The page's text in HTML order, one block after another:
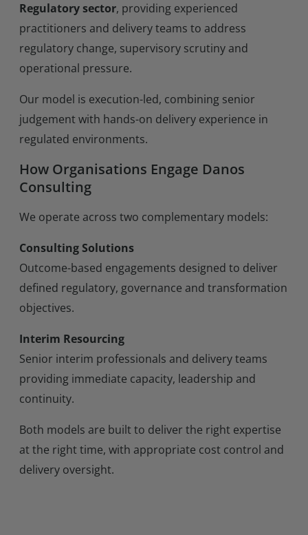
Regulatory sector, providing experienced
practitioners and delivery teams to address
regulatory change, supervisory scrutiny and
operational pressure.
Our model is execution-led, combining senior
judgement with hands-on delivery experience in
regulated environments.
How Organisations Engage Danos
Consulting
We operate across two complementary models:
Consulting Solutions
Outcome-based engagements designed to deliver
defined regulatory, governance and transformation
objectives.
Interim Resourcing
Senior interim professionals and delivery teams
providing immediate capacity, leadership and
continuity.
Both models are built to deliver the right expertise
at the right time, with appropriate cost control and
delivery oversight.